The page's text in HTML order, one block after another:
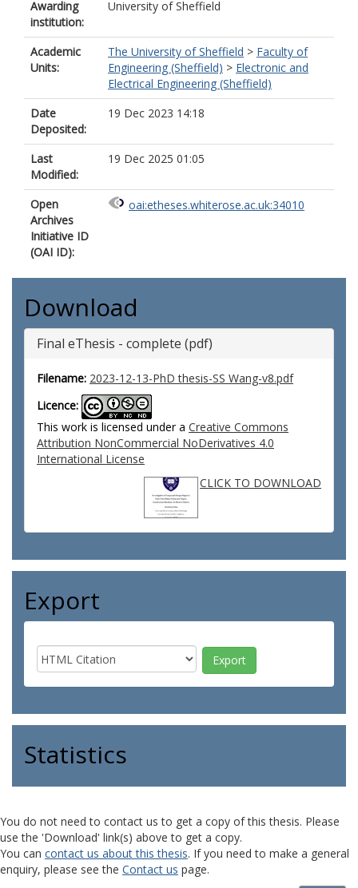
Awarding
institution:
University of Sheffield
Academic
Units:
The University of Sheffield > Faculty of
Engineering (Sheffield) > Electronic and
Electrical Engineering (Sheffield)
Date
Deposited:
19 Dec 2023 14:18
Last
Modified:
19 Dec 2025 01:05
Open
Archives
Initiative ID
(OAI ID):
oai:etheses.whiterose.ac.uk:34010
Download
Final eThesis - complete (pdf)
Filename: 2023-12-13-PhD thesis-SS Wang-v8.pdf
Licence:
This work is licensed under a Creative Commons
Attribution NonCommercial NoDerivatives 4.0
International License
CLICK TO DOWNLOAD
Export
Statistics
You do not need to contact us to get a copy of this thesis. Please
use the 'Download' link(s) above to get a copy.
You can contact us about this thesis. If you need to make a general
enquiry, please see the Contact us page.